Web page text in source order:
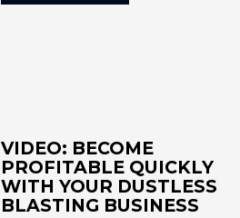
VIDEO: BECOME
PROFITABLE QUICKLY
WITH YOUR DUSTLESS
BLASTING BUSINESS